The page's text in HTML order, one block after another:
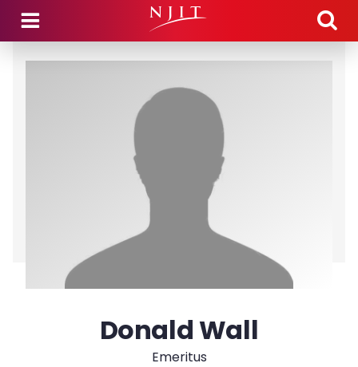
Skip to main content
Donald Wall
Emeritus